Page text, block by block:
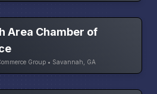
Area Chamber of
Group • Savannah, GA